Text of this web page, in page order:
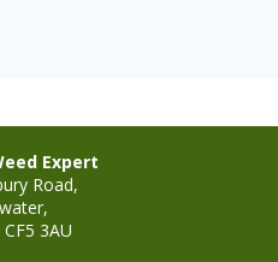
Expert
Road,
3AU